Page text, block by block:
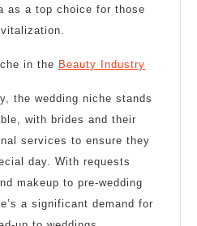
as a top choice for those
in the Beauty Industry
the wedding niche stands
with brides and their
services to ensure they
day. With requests
makeup to pre-wedding
a significant demand for